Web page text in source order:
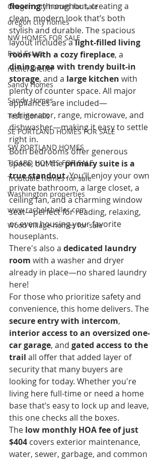
Oregon city homes for sale
oregon city homes
NW HOMES FOR SALE
Real Estate
rachel sheller
Sandy Homes
Sandy Homes
Testimonials
SE PORTLAND HOMES FOR SALE
SW PORTLAND HOMES
TIGARD HOMES FOR SALE
Troutdale homes for sale
Washington properties
www.rachelsheller.com
Wood Village homes for sale
flooring throughout, creating a
clean, modern look that’s both
stylish and durable. The spacious
layout includes a light-filled living
room with a cozy fireplace, a
dining area with trendy built-in
storage, and a large kitchen with
plenty of counter space. All major
appliances are included—
refrigerator, range, microwave, and
dishwasher—making it easy to settle
right in.
Both bedrooms offer generous
space, but the primary suite is a
true standout. You’ll enjoy your own
private bathroom, a large closet, a
ceiling fan, and a charming window
seat—perfect for reading, relaxing,
or even housing your favorite
houseplants.
There's also a dedicated laundry
room with a washer and dryer
already in place—no shared laundry
here!
For those who prioritize safety and
convenience, this home delivers. The
secure entry with intercom,
interior access to an oversized one-
car garage, and gated access to the
trail all offer that added layer of
security that many buyers are
looking for today. Whether you're
living here full-time or need a home
base that’s easy to lock up and leave,
this one checks all the boxes.
The low monthly HOA fee of just
$404 covers exterior maintenance,
water, sewer, garbage, and common